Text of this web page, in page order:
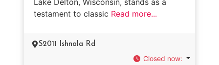
testament to classic Read more...
S2011 Ishnala Rd
Closed now: